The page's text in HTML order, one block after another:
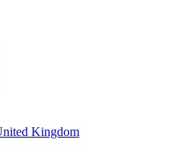
Kingdom